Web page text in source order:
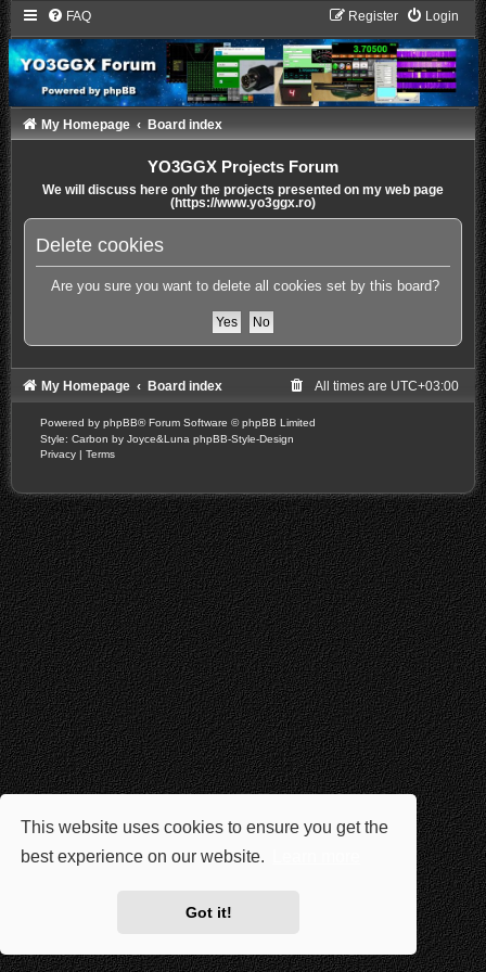
This website uses cookies to ensure you get the
best experience on our website.
Got it!
FAQ Login
Register
My Homepage Board index
YO3GGX Projects Forum
We will discuss here only the projects presented on my web page
(https://www.yo3ggx.ro)
Delete cookies
Are you sure you want to delete all cookies set by this board?
My Homepage Board index All times are UTC+03:00
Powered by phpBB® Forum Software © phpBB Limited
Style: Carbon by Joyce&Luna phpBB-Style-Design
Privacy
Terms